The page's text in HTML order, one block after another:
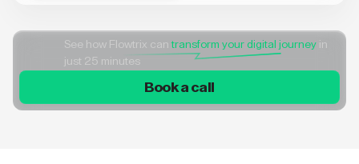
See how Flowtrix cantransform your digital journey in
just 25 minutes
Book a call